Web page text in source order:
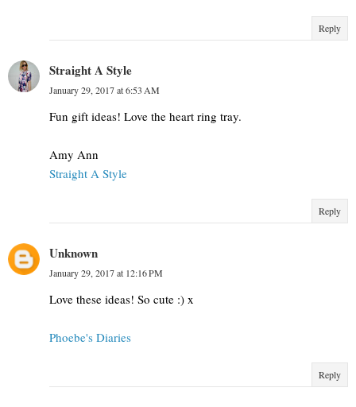
Reply
Straight A Style
January 29, 2017 at 6:53 AM
Fun gift ideas! Love the heart ring tray.
Amy Ann
Straight A Style
Reply
Unknown
January 29, 2017 at 12:16 PM
Love these ideas! So cute :) x
Phoebe's Diaries
Reply